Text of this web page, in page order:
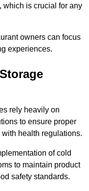
which is crucial for any
owners can focus
experiences.
rely heavily on
to ensure proper
health regulations.
of cold
to maintain product
safety standards.